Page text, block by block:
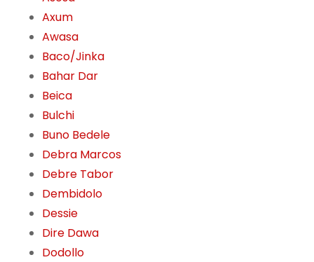
Axum
Awasa
Baco/Jinka
Bahar Dar
Beica
Bulchi
Buno Bedele
Debra Marcos
Debre Tabor
Dembidolo
Dessie
Dire Dawa
Dodollo